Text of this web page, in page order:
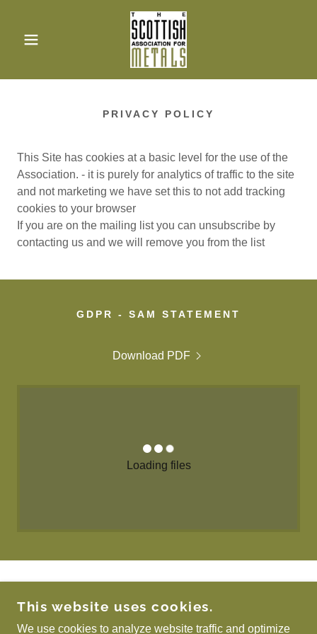
PRIVACY POLICY
This Site has cookies at a basic level for the use of the
Association. - it is purely for analytics of traffic to the site
and not marketing we have set this to not add tracking
cookies to your browser
If you are on the mailing list you can unsubscribe by
contacting us and we will remove you from the list
GDPR - SAM STATEMENT
Download PDF
Loading files
FOR METALS - ALL RIGHTS RESERVED.
This website uses cookies.
We use cookies to analyze website traffic and optimize